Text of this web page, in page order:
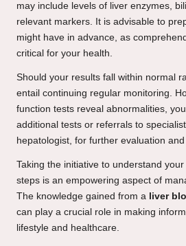
may include levels of liver enzymes,
relevant markers. It is advisable to
might have in advance, as
critical for your health.
Should your results fall within normal
entail continuing regular monitoring.
function tests reveal abnormalities,
additional tests or referrals to
hepatologist, for further evaluation
Taking the initiative to understand
steps is an empowering aspect of
The knowledge gained from a liver
can play a crucial role in making
lifestyle and healthcare.